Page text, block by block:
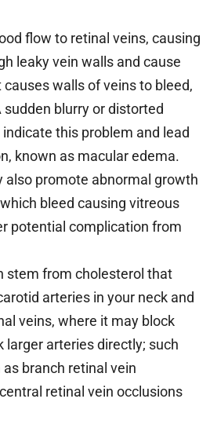
flow to retinal veins, causing
leaky vein walls and cause
walls of veins to bleed,
blurry or distorted
this problem and lead
known as macular edema.
also promote abnormal growth
bleed causing vitreous
potential complication from
stem from cholesterol that
arteries in your neck and
veins, where it may block
larger arteries directly; such
branch retinal vein
retinal vein occlusions